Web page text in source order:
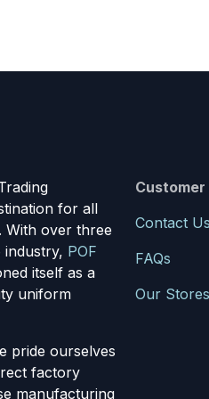
for all
With over three
industry, POF
itself as a
uniform
pride ourselves
factory
manufacturing
Contact Us
FAQs
Our Stores